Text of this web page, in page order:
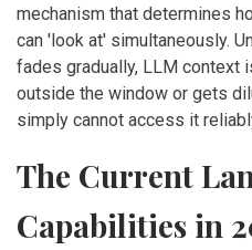
mechanism that determines
can 'look at' simultaneously.
fades gradually, LLM context
outside the window or gets
simply cannot access it
The Current
Capabilities in